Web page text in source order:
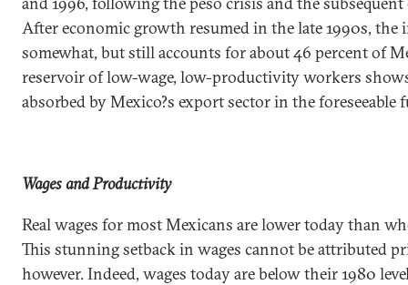
After economic growth resumed in the late 1990s,
somewhat, but still accounts for about 46 percent of
reservoir of low-wage, low-productivity workers
absorbed byMexico?s export sector in the foreseeable
Wages and Productivity
Real wages for most Mexicans are lower today than
This stunning setback in wages cannot be attributed
however. Indeed, wages today are below their 1980